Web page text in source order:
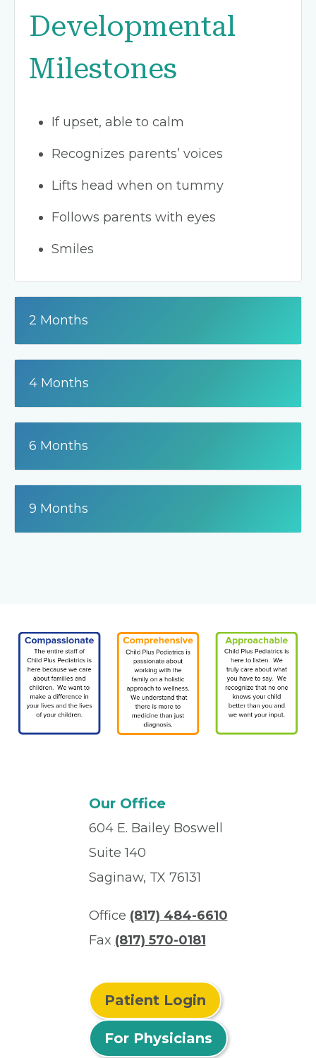
Developmental
Milestones
If upset, able to calm
Recognizes parents’ voices
Lifts head when on tummy
Follows parents with eyes
Smiles
2 Months
4 Months
6 Months
9 Months
Our Office
604 E. Bailey Boswell
Suite 140
Saginaw, TX 76131
Office (817) 484-6610
Fax (817) 570-0181
Patient Login
For Physicians